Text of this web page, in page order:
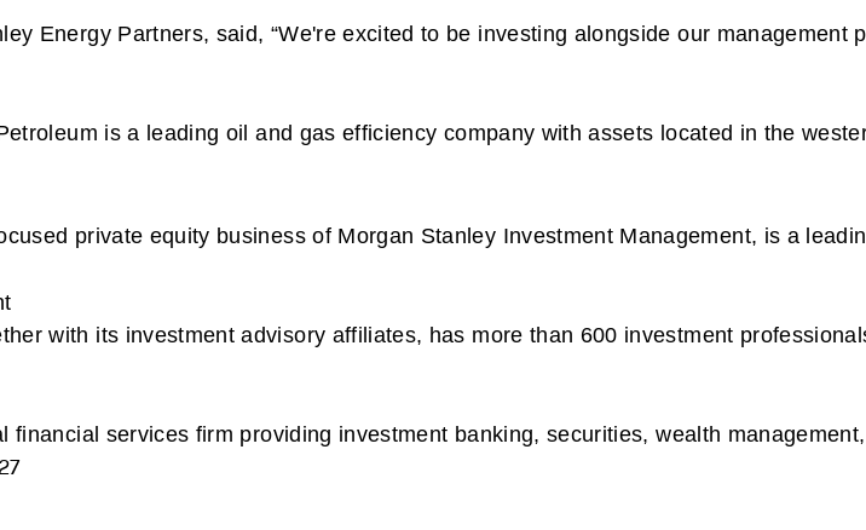
Energy Partners, said, “We're excited to be investing alongside our
is a leading oil and gas efficiency company with assets located in the
private equity business of Morgan Stanley Investment Management, is a
with its investment advisory affiliates, has more than 600 investment
financial services firm providing investment banking, securities, wealth